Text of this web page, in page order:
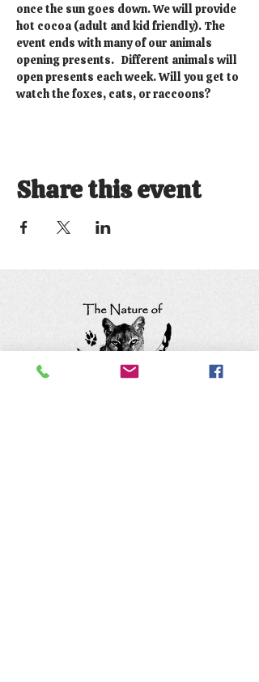
once the sun goes down. We will provide
hot cocoa (adult and kid friendly). The
event ends with many of our animals
opening presents.   Different animals will
open presents each week. Will you get to
watch the foxes, cats, or raccoons?
Share this event